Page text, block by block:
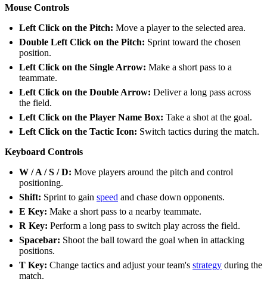
Mouse Controls
Left Click on the Pitch: Move a player to the selected area.
Double Left Click on the Pitch: Sprint toward the chosen
position.
Left Click on the Single Arrow: Make a short pass to a
teammate.
Left Click on the Double Arrow: Deliver a long pass across
the field.
Left Click on the Player Name Box: Take a shot at the goal.
Left Click on the Tactic Icon: Switch tactics during the match.
Keyboard Controls
W / A / S / D: Move players around the pitch and control
positioning.
Shift: Sprint to gain speed and chase down opponents.
E Key: Make a short pass to a nearby teammate.
R Key: Perform a long pass to switch play across the field.
Spacebar: Shoot the ball toward the goal when in attacking
positions.
T Key: Change tactics and adjust your team's strategy during the
match.